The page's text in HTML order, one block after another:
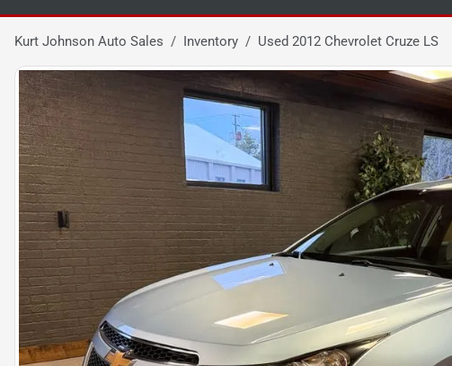
Kurt Johnson Auto Sales Inventory Used 2012 Chevrolet Cruze LS